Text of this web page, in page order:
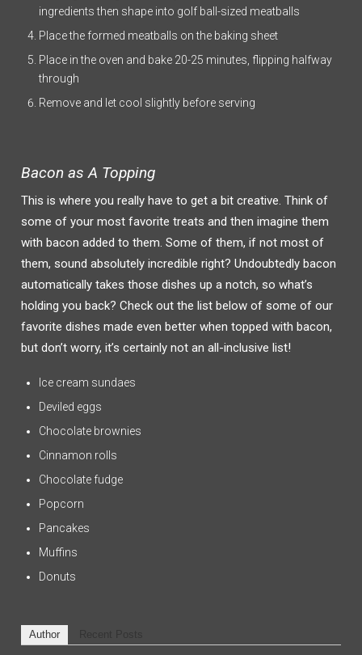
ingredients then shape into golf ball-sized meatballs
Place the formed meatballs on the baking sheet
Place in the oven and bake 20-25 minutes, flipping halfway
through
Remove and let cool slightly before serving
Bacon as A Topping
This is where you really have to get a bit creative. Think of
some of your most favorite treats and then imagine them
with bacon added to them. Some of them, if not most of
them, sound absolutely incredible right? Undoubtedly bacon
automatically takes those dishes up a notch, so what’s
holding you back? Check out the list below of some of our
favorite dishes made even better when topped with bacon,
but don’t worry, it’s certainly not an all-inclusive list!
Ice cream sundaes
Deviled eggs
Chocolate brownies
Cinnamon rolls
Chocolate fudge
Popcorn
Pancakes
Muffins
Donuts
Author